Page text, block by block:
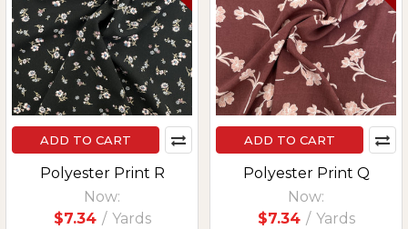
ADD TO CART
Polyester Print R
Now:
$7.34 / Yards
ADD TO CART
Polyester Print Q
Now:
$7.34 / Yards